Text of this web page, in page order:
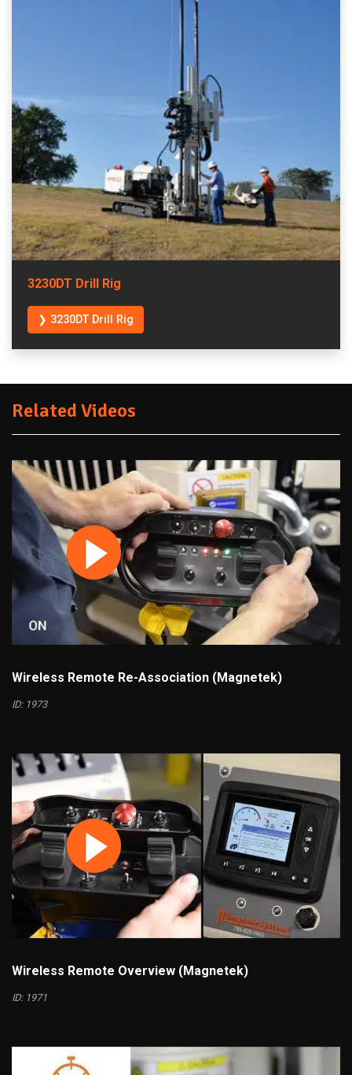
3230DT Drill Rig
❯ 3230DT Drill Rig
Related Videos
Wireless Remote Re-Association (Magnetek)
ID: 1973
Wireless Remote Overview (Magnetek)
ID: 1971